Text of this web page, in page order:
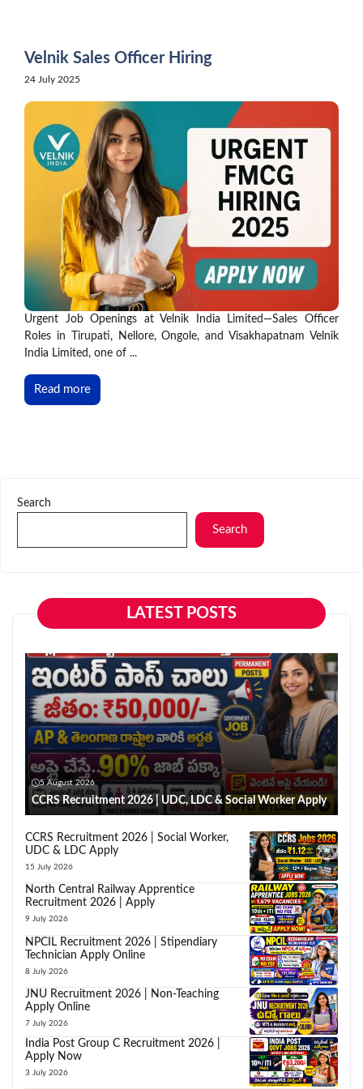
Velnik Sales Officer Hiring
24 July 2025
Urgent Job Openings at Velnik India Limited—Sales Officer
Roles in Tirupati, Nellore, Ongole, and Visakhapatnam Velnik
India Limited, one of ...
Read more
Search
Search
LATEST POSTS
5 August 2026
CCRS Recruitment 2026 | UDC, LDC & Social Worker Apply
CCRS Recruitment 2026 | Social Worker,
UDC & LDC Apply
15 July 2026
North Central Railway Apprentice
Recruitment 2026 | Apply
9 July 2026
NPCIL Recruitment 2026 | Stipendiary
Technician Apply Online
8 July 2026
JNU Recruitment 2026 | Non-Teaching
Apply Online
7 July 2026
India Post Group C Recruitment 2026 |
Apply Now
3 July 2026